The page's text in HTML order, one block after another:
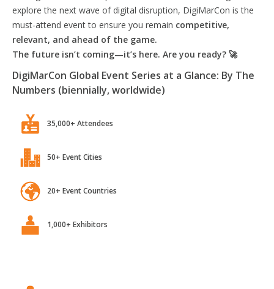
explore the next wave of digital disruption, DigiMarCon is the
must-attend event to ensure you remain competitive,
relevant, and ahead of the game.
The future isn’t coming—it’s here. Are you ready? 🚀
DigiMarCon Global Event Series at a Glance: By The
Numbers (biennially, worldwide)
35,000+ Attendees
50+ Event Cities
20+ Event Countries
1,000+ Exhibitors